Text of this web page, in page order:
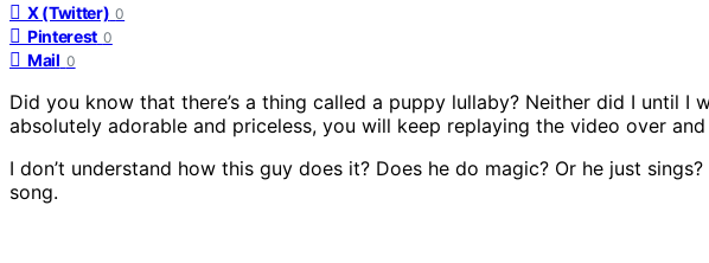
X (Twitter) 0
Pinterest 0
Mail 0
Did you know that there’s a thing called a puppy lullaby? Neither did I until
absolutely adorable and priceless, you will keep replaying the video over
I don’t understand how this guy does it? Does he do magic? Or he just
song.